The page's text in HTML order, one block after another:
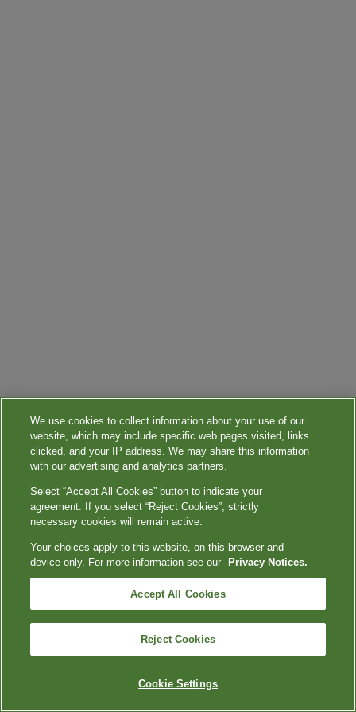
We use cookies to collect information about your use of our
website, which may include specific web pages visited, links
clicked, and your IP address. We may share this information
with our advertising and analytics partners.
Select “Accept All Cookies” button to indicate your
agreement. If you select “Reject Cookies”, strictly
necessary cookies will remain active.
Your choices apply to this website, on this browser and
device only. For more information see our
Privacy Notices.
Accept All Cookies
Reject Cookies
Cookie Settings